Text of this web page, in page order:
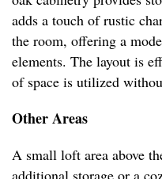
adds a touch of rustic
the room, offering a
elements. The layout is
of space is utilized
Other Areas
A small loft area above
additional storage or a